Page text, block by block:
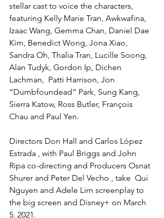
stellar cast to voice the characters,
featuring Kelly Marie Tran, Awkwafina,
Izaac Wang, Gemma Chan, Daniel Dae
Kim, Benedict Wong, Jona Xiao,
Sandra Oh, Thalia Tran, Lucille Soong,
Alan Tudyk, Gordon Ip, Dichen
Lachman,  Patti Harrison, Jon
“Dumbfoundead” Park, Sung Kang,
Sierra Katow, Ross Butler, François
Chau and Paul Yen.
Directors Don Hall and Carlos López
Estrada , with Paul Briggs and John
Ripa co-directing and Producers Osnat
Shurer and Peter Del Vecho , take  Qui
Nguyen and Adele Lim screenplay to
the big screen and Disney+ on March
5, 2021.